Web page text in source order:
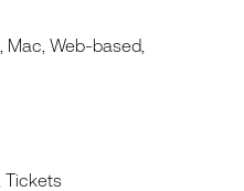
Mac, Web-based,
Tickets